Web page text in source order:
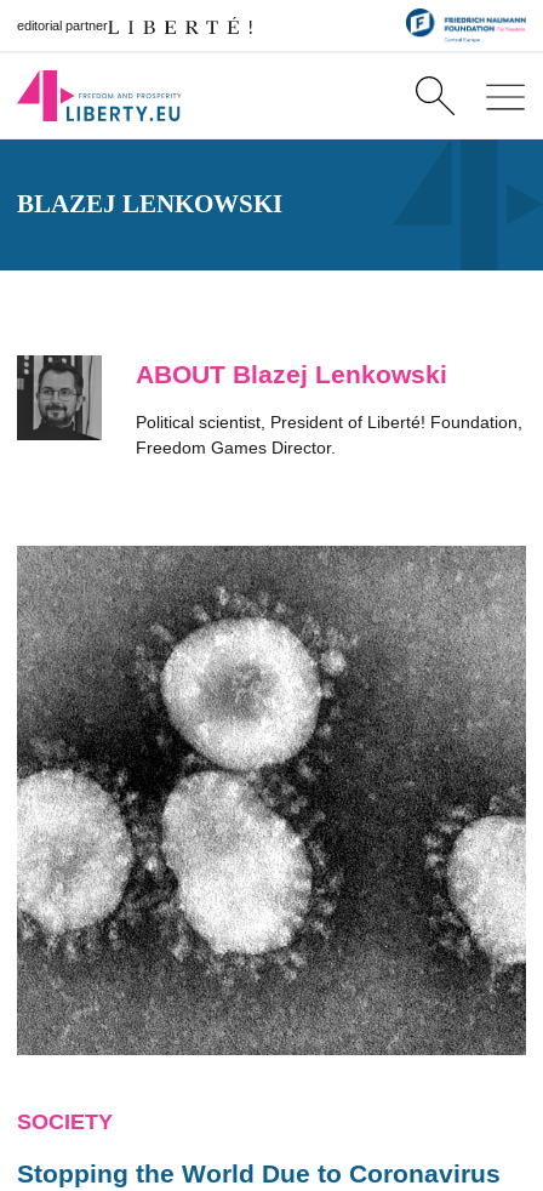
editorial partner
BLAZEJ LENKOWSKI
ABOUT Blazej Lenkowski
Political scientist, President of Liberté! Foundation,
Freedom Games Director.
SOCIETY
Stopping the World Due to Coronavirus